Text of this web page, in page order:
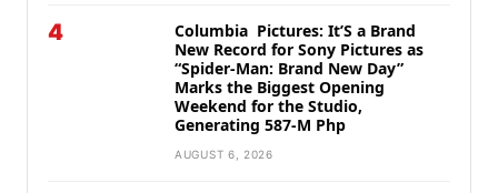
4
Columbia Pictures: It’S a Brand
New Record for Sony Pictures as
“Spider-Man: Brand New Day”
Marks the Biggest Opening
Weekend for the Studio,
Generating 587-M Php
AUGUST 6, 2026